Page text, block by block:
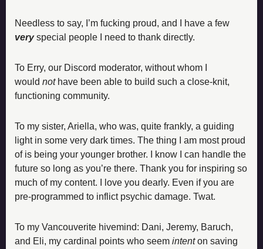
very special people I need to thank directly.
To Erry, our Discord moderator, without whom I
would not have been able to build such a close-knit,
functioning community.
To my sister, Ariella, who was, quite frankly, a guiding
light in some very dark times. The thing I am most proud
of is being your younger brother. I know I can handle the
future so long as you’re there. Thank you for inspiring so
much of my content. I love you dearly. Even if you are
pre-programmed to inflict psychic damage. Twat.
To my Vancouverite hivemind: Dani, Jeremy, Baruch,
and Eli, my cardinal points who seem intent on saving